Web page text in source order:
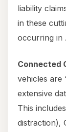
liability
in these
occurring in
Connected
vehicles are
extensive
This
distraction),